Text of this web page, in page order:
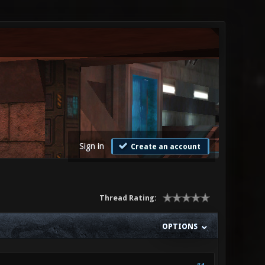
Sign in Create an account
Thread Rating:
OPTIONS